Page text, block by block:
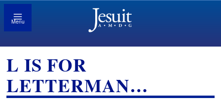
Menu
L IS FOR
LETTERMAN…